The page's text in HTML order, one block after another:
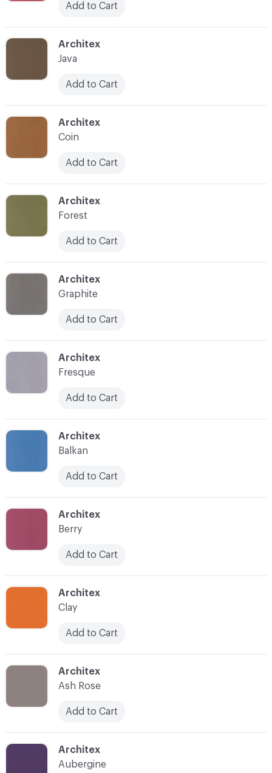
C-000029
Architex
Java
Add to Cart
C-000036
Architex
Clay
Add to Cart
C-000038
Architex
Aubergine
Add to Cart
C-000037
Architex
Ash Rose
Add to Cart
C-000035
Architex
Berry
Add to Cart
C-000030
Architex
Coin
Add to Cart
C-000031
Architex
Forest
Add to Cart
C-000034
Architex
Balkan
Add to Cart
C-000033
Architex
Fresque
Add to Cart
C-000032
Architex
Graphite
Add to Cart